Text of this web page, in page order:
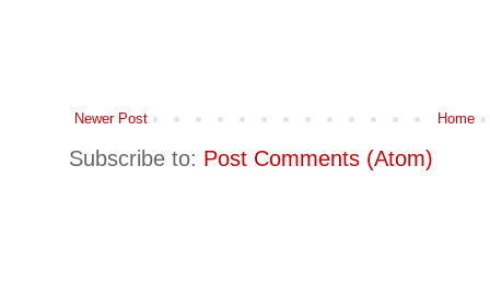
Newer Post Home
Subscribe to: Post Comments (Atom)